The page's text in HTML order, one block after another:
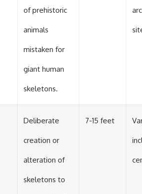
of prehistoric
animals
mistaken for
giant human
skeletons.
Deliberate
creation or
alteration of
skeletons to
7-15 feet